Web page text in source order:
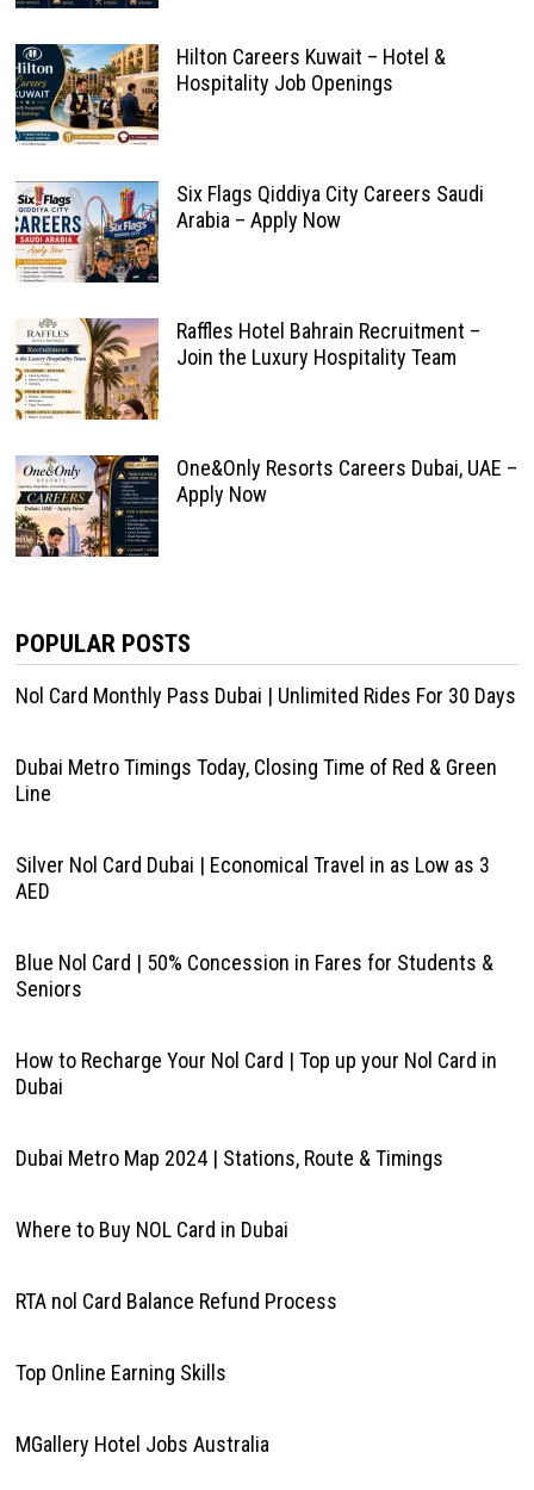
Hilton Careers Kuwait – Hotel &
Hospitality Job Openings
Six Flags Qiddiya City Careers Saudi
Arabia – Apply Now
Raffles Hotel Bahrain Recruitment –
Join the Luxury Hospitality Team
One&Only Resorts Careers Dubai, UAE –
Apply Now
POPULAR POSTS
Nol Card Monthly Pass Dubai | Unlimited Rides For 30 Days
Dubai Metro Timings Today, Closing Time of Red & Green
Line
Silver Nol Card Dubai | Economical Travel in as Low as 3
AED
Blue Nol Card | 50% Concession in Fares for Students &
Seniors
How to Recharge Your Nol Card | Top up your Nol Card in
Dubai
Dubai Metro Map 2024 | Stations, Route & Timings
Where to Buy NOL Card in Dubai
RTA nol Card Balance Refund Process
Top Online Earning Skills
MGallery Hotel Jobs Australia